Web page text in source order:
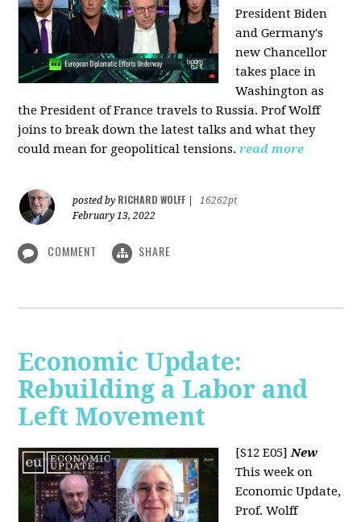
President Biden
and Germany's
new Chancellor
takes place in
Washington as
the President of France travels to Russia. Prof Wolff
joins to break down the latest talks and what they
could mean for geopolitical tensions.read more
posted by RICHARD WOLFF
16262pt
February 13, 2022
COMMENT SHARE
Economic Update:
Rebuilding a Labor and
Left Movement
[S12 E05]New
This week on
Economic Update,
Prof. Wolff